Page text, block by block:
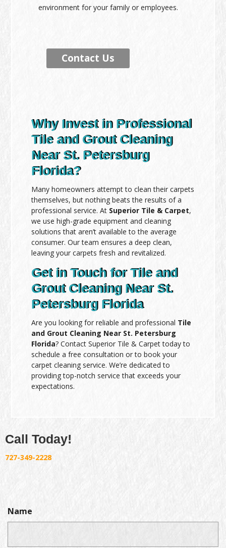
environment for your family or employees.
Contact Us
Why Invest in Professional
Tile and Grout Cleaning
Near St. Petersburg
Florida?
Many homeowners attempt to clean their carpets
themselves, but nothing beats the results of a
professional service. At Superior Tile & Carpet,
we use high-grade equipment and cleaning
solutions that aren’t available to the average
consumer. Our team ensures a deep clean,
leaving your carpets fresh and revitalized.
Get in Touch for Tile and
Grout Cleaning Near St.
Petersburg Florida
Are you looking for reliable and professional Tile
and Grout Cleaning Near St. Petersburg
Florida? Contact Superior Tile & Carpet today to
schedule a free consultation or to book your
carpet cleaning service. We’re dedicated to
providing top-notch service that exceeds your
expectations.
Call Today!
727-349-2228
Name